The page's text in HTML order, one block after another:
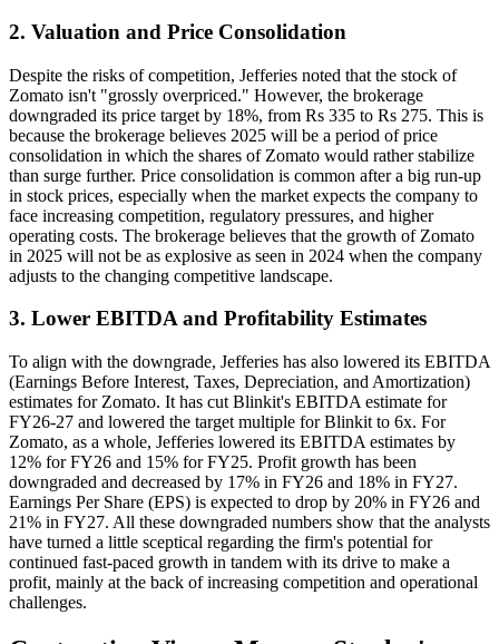
2. Valuation and Price Consolidation
Despite the risks of competition, Jefferies noted that the stock of
Zomato isn't "grossly overpriced." However, the brokerage
downgraded its price target by 18%, from Rs 335 to Rs 275. This is
because the brokerage believes 2025 will be a period of price
consolidation in which the shares of Zomato would rather stabilize
than surge further. Price consolidation is common after a big run-up
in stock prices, especially when the market expects the company to
face increasing competition, regulatory pressures, and higher
operating costs. The brokerage believes that the growth of Zomato
in 2025 will not be as explosive as seen in 2024 when the company
adjusts to the changing competitive landscape.
3. Lower EBITDA and Profitability Estimates
To align with the downgrade, Jefferies has also lowered its EBITDA
(Earnings Before Interest, Taxes, Depreciation, and Amortization)
estimates for Zomato. It has cut Blinkit's EBITDA estimate for
FY26-27 and lowered the target multiple for Blinkit to 6x. For
Zomato, as a whole, Jefferies lowered its EBITDA estimates by
12% for FY26 and 15% for FY25. Profit growth has been
downgraded and decreased by 17% in FY26 and 18% in FY27.
Earnings Per Share (EPS) is expected to drop by 20% in FY26 and
21% in FY27. All these downgraded numbers show that the analysts
have turned a little sceptical regarding the firm's potential for
continued fast-paced growth in tandem with its drive to make a
profit, mainly at the back of increasing competition and operational
challenges.